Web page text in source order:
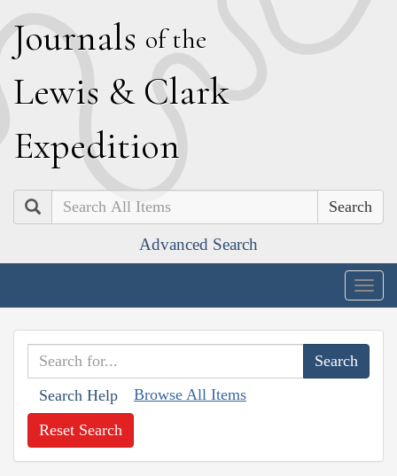
Journals of the
Lewis & Clark
Expedition
Search
Advanced Search
Search Help Browse All Items
Reset Search